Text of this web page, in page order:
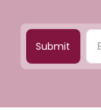
Submit